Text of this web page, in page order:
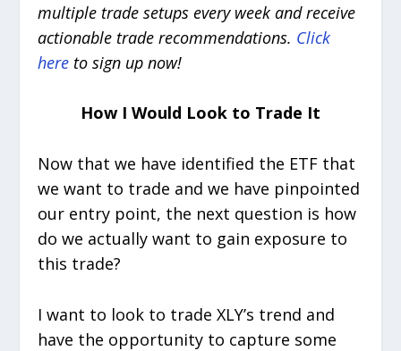
multiple trade setups every week and receive
actionable trade recommendations. Click
here to sign up now!
How I Would Look to Trade It
Now that we have identified the ETF that
we want to trade and we have pinpointed
our entry point, the next question is how
do we actually want to gain exposure to
this trade?
I want to look to trade XLY’s trend and
have the opportunity to capture some